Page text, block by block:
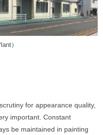
）
for appearance quality,
important. Constant
be maintained in painting